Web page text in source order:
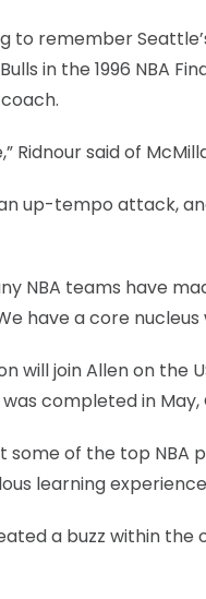
to remember
in the 1996 NBA
Ridnour said of
up-tempo attack,
NBA teams have
have a core
will join Allen on the
completed in
some of the top NBA
learning
a buzz within